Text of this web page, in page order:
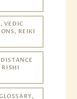
VEDIC
REIKI
RISHI